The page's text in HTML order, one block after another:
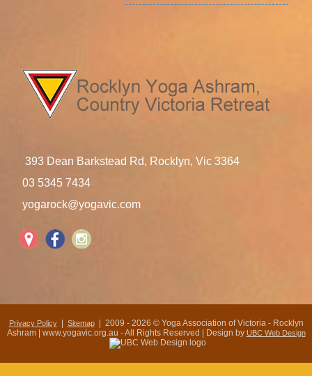
393 Dean Barkstead Rd, Rocklyn, Vic 3364
03 5345 7434
yogarock@yogavic.com
Privacy Policy| Sitemap| 2009 - 2026 © Yoga Association of Victoria - Rocklyn
Ashram | www.yogavic.org.au - All Rights Reserved | Design by UBC Web Design